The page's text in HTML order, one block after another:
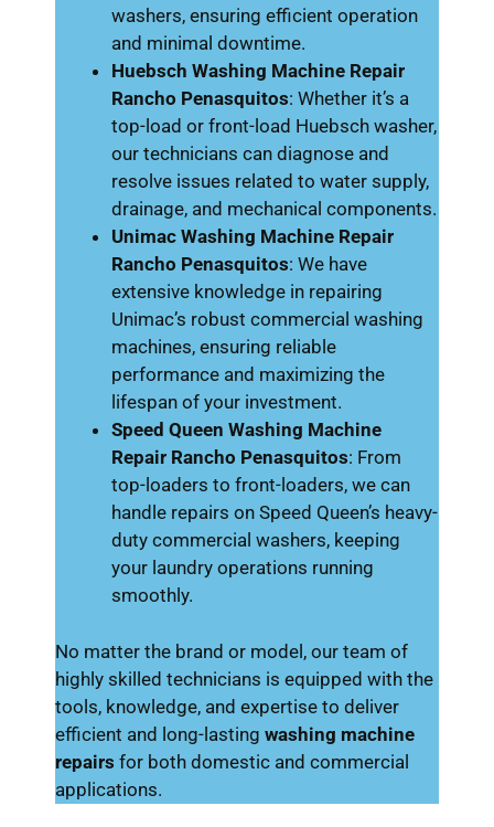
washers, ensuring efficient operation
and minimal downtime.
Huebsch Washing Machine Repair
Rancho Penasquitos: Whether it’s a
top-load or front-load Huebsch washer,
our technicians can diagnose and
resolve issues related to water supply,
drainage, and mechanical components.
Unimac Washing Machine Repair
Rancho Penasquitos: We have
extensive knowledge in repairing
Unimac’s robust commercial washing
machines, ensuring reliable
performance and maximizing the
lifespan of your investment.
Speed Queen Washing Machine
Repair Rancho Penasquitos: From
top-loaders to front-loaders, we can
handle repairs on Speed Queen’s heavy-
duty commercial washers, keeping
your laundry operations running
smoothly.
No matter the brand or model, our team of
highly skilled technicians is equipped with the
tools, knowledge, and expertise to deliver
efficient and long-lasting washing machine
repairs for both domestic and commercial
applications.